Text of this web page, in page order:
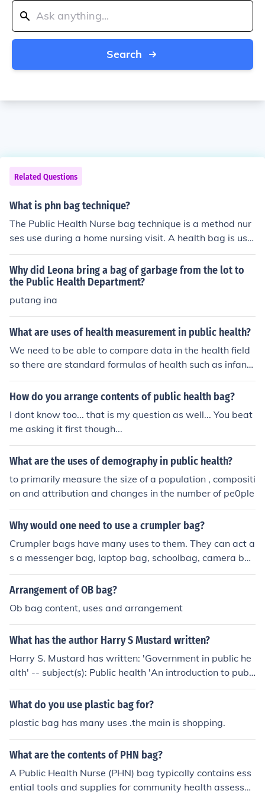
Search
Related Questions
What is phn bag technique?
The Public Health Nurse bag technique is a method nur
ses use during a home nursing visit. A health bag is use
d to avoid the spread of infection when treating a patie
nt.
Why did Leona bring a bag of garbage from the lot to
the Public Health Department?
putang ina
What are uses of health measurement in public health?
We need to be able to compare data in the health field
so there are standard formulas of health such as infant
mortality rate.
How do you arrange contents of public health bag?
I dont know too... that is my question as well... You beat
me asking it first though...
What are the uses of demography in public health?
to primarily measure the size of a population , compositi
on and attribution and changes in the number of pe0ple
Why would one need to use a crumpler bag?
Crumpler bags have many uses to them. They can act a
s a messenger bag, laptop bag, schoolbag, camera ba
g, backpacks, and many more uses. The crumpler bag i
s very versatile.
Arrangement of OB bag?
Ob bag content, uses and arrangement
What has the author Harry S Mustard written?
Harry S. Mustard has written: 'Government in public he
alth' -- subject(s): Public health 'An introduction to publi
c health' -- subject(s): Public health 'Mustard's introduct
ion to public health' -- subject(s): Public health 'An intro
lic health
What do you use plastic bag for?
plastic bag has many uses .the main is shopping.
What are the contents of PHN bag?
A Public Health Nurse (PHN) bag typically contains ess
ential tools and supplies for community health assessm